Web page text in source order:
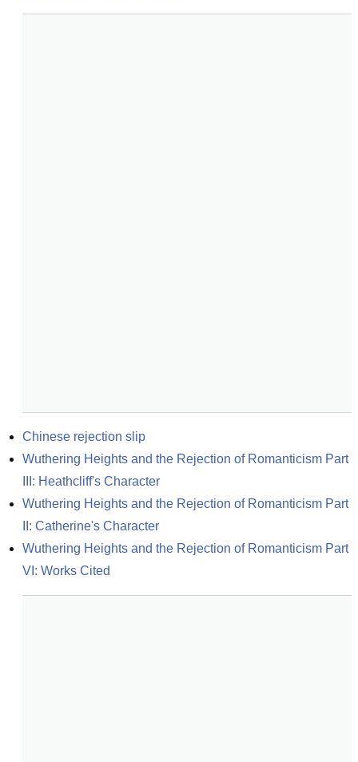
Chinese rejection slip
Wuthering Heights and the Rejection of Romanticism Part
III: Heathcliff's Character
Wuthering Heights and the Rejection of Romanticism Part
II: Catherine's Character
Wuthering Heights and the Rejection of Romanticism Part
VI: Works Cited